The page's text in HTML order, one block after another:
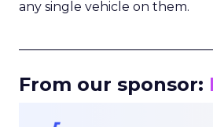
any single vehicle on them.
From our sponsor: